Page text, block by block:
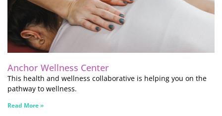
Anchor Wellness Center
This health and wellness collaborative is helping you on the
pathway to wellness.
Read More »